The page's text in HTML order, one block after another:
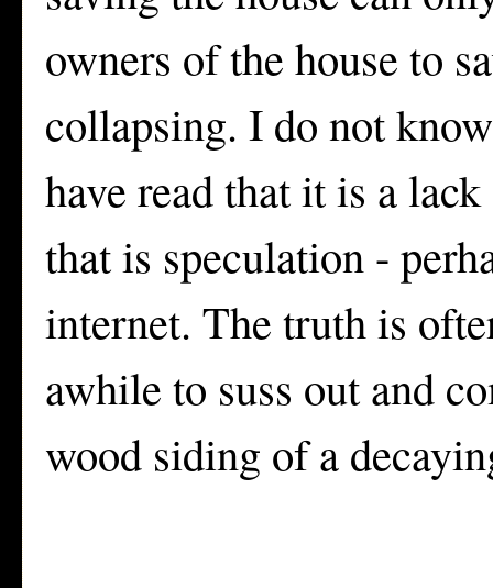
owners of the house to
collapsing. I do not
have read that it is a
that is speculation -
internet. The truth is
awhile to suss out and
wood siding of a